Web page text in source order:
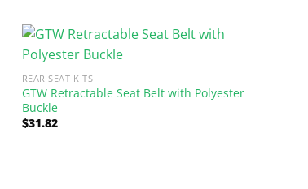
REAR SEAT KITS
GTW Retractable Seat Belt with Polyester
Buckle
$31.82